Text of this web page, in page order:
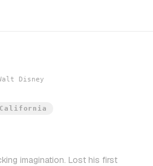
Disney
imagination. Lost his first